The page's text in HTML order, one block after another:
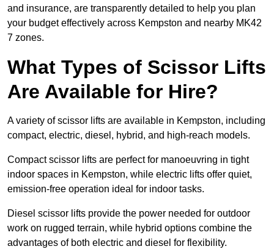
and insurance, are transparently detailed to help you plan
your budget effectively across Kempston and nearby MK42
7 zones.
What Types of Scissor Lifts
Are Available for Hire?
A variety of scissor lifts are available in Kempston, including
compact, electric, diesel, hybrid, and high-reach models.
Compact scissor lifts are perfect for manoeuvring in tight
indoor spaces in Kempston, while electric lifts offer quiet,
emission-free operation ideal for indoor tasks.
Diesel scissor lifts provide the power needed for outdoor
work on rugged terrain, while hybrid options combine the
advantages of both electric and diesel for flexibility.